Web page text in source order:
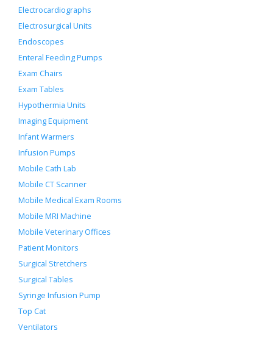
Electrocardiographs
Electrosurgical Units
Endoscopes
Enteral Feeding Pumps
Exam Chairs
Exam Tables
Hypothermia Units
Imaging Equipment
Infant Warmers
Infusion Pumps
Mobile Cath Lab
Mobile CT Scanner
Mobile Medical Exam Rooms
Mobile MRI Machine
Mobile Veterinary Offices
Patient Monitors
Surgical Stretchers
Surgical Tables
Syringe Infusion Pump
Top Cat
Ventilators